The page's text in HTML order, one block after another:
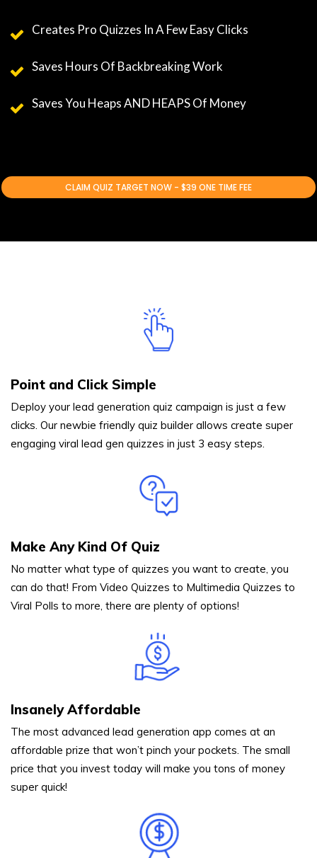
Creates Pro Quizzes In A Few Easy Clicks
Saves Hours Of Backbreaking Work
Saves You Heaps AND HEAPS Of Money
CLAIM QUIZ TARGET NOW - $39 ONE TIME FEE
Point and Click Simple
Deploy your lead generation quiz campaign is just a few
clicks. Our newbie friendly quiz builder allows create super
engaging viral lead gen quizzes in just 3 easy steps.
Make Any Kind Of Quiz
No matter what type of quizzes you want to create, you
can do that! From Video Quizzes to Multimedia Quizzes to
Viral Polls to more, there are plenty of options!
Insanely Affordable
The most advanced lead generation app comes at an
affordable prize that won’t pinch your pockets. The small
price that you invest today will make you tons of money
super quick!